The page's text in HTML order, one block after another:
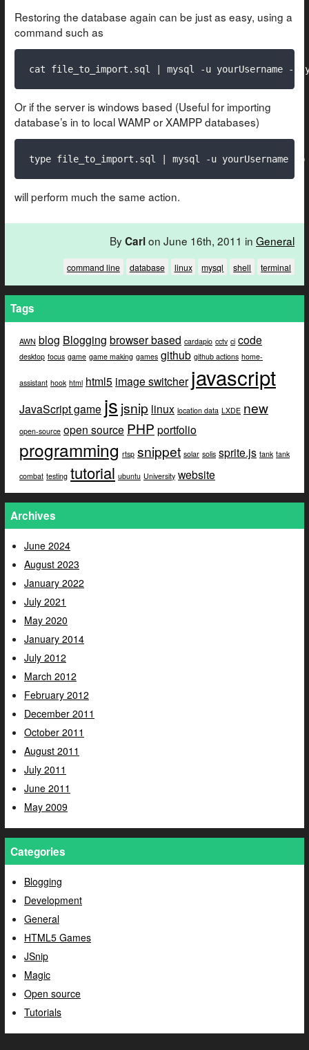
Restoring the database again can be just as easy, using a
command such as
cat file_to_import.sql | mysql -u yourUsername -p
Or if the server is windows based (Useful for importing
database’s in to local WAMP or XAMPP databases)
type file_to_import.sql | mysql -u yourUsername -p
will perform much the same action.
ByCarlon June 16th, 2011 in General
command line database linux mysql shell terminal
Tags
AWN blog Blogging browser based cardapio cctv ci code
desktop focus game game making games github github actions home-
assistant hook html html5 image switcher javascript
JavaScript game js jsnip linux location data LXDE new
open-source open source PHP portfolio
programming rtsp snippet solar solis sprite.js tank tank
combat testing tutorial ubuntu University website
Archives
June 2024
August 2023
January 2022
July 2021
May 2020
January 2014
July 2012
March 2012
February 2012
December 2011
October 2011
August 2011
July 2011
June 2011
May 2009
Categories
Blogging
Development
General
HTML5 Games
JSnip
Magic
Open source
Tutorials